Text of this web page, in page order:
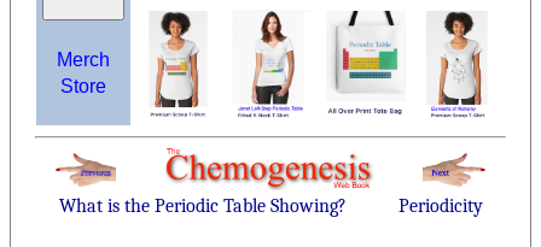
Merch
Store
What is the Periodic Table Showing? Periodicity